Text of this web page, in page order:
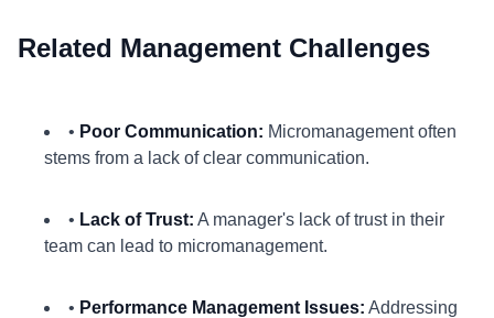
Related Management Challenges
• Poor Communication: Micromanagement often
stems from a lack of clear communication.
• Lack of Trust: A manager's lack of trust in their
team can lead to micromanagement.
• Performance Management Issues: Addressing